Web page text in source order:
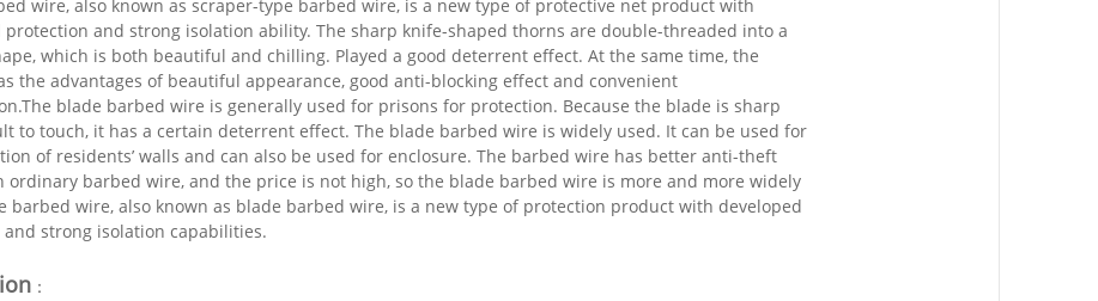
wire, also known as scraper-type barbed wire, is a new type of protective net product with
protection and strong isolation ability. The sharp knife-shaped thorns are double-threaded into a
which is both beautiful and chilling. Played a good deterrent effect. At the same time, the
the advantages of beautiful appearance, good anti-blocking effect and convenient
blade barbed wire is generally used for prisons for protection. Because the blade is sharp
to touch, it has a certain deterrent effect. The blade barbed wire is widely used. It can be used for
of residents’ walls and can also be used for enclosure. The barbed wire has better anti-theft
ordinary barbed wire, and the price is not high, so the blade barbed wire is more and more widely
barbed wire, also known as blade barbed wire, is a new type of protection product with developed
strong isolation capabilities.
：